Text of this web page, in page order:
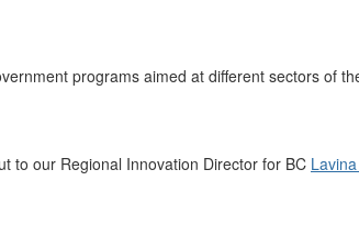
programs aimed atdifferent sectors of
to our Regional Innovation Director for BC